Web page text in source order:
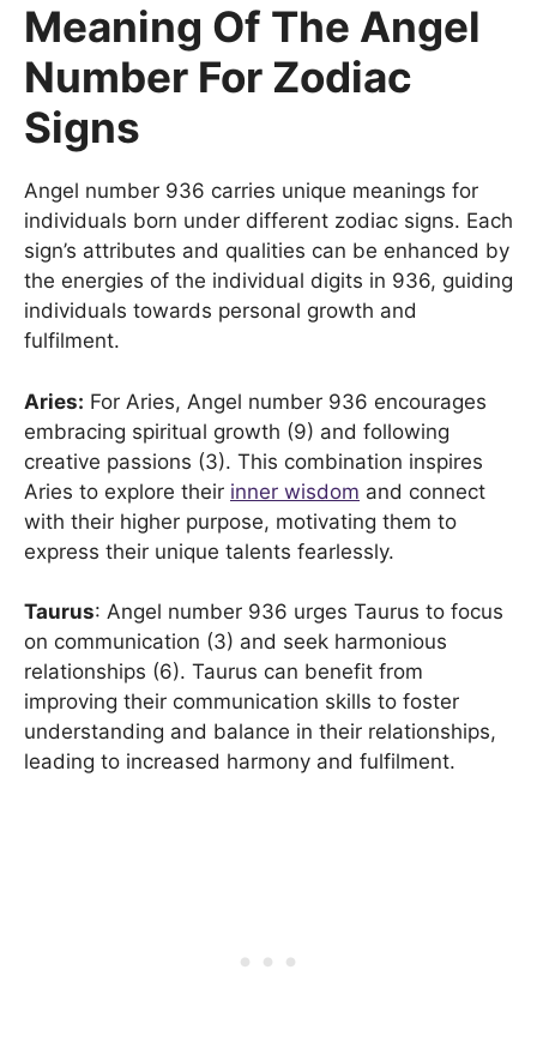
Meaning Of The Angel
Number For Zodiac
Signs
Angel number 936 carries unique meanings for
individuals born under different zodiac signs. Each
sign’s attributes and qualities can be enhanced by
the energies of the individual digits in 936, guiding
individuals towards personal growth and
fulfilment.
Aries: For Aries, Angel number 936 encourages
embracing spiritual growth (9) and following
creative passions (3). This combination inspires
Aries to explore their inner wisdom and connect
with their higher purpose, motivating them to
express their unique talents fearlessly.
Taurus: Angel number 936 urges Taurus to focus
on communication (3) and seek harmonious
relationships (6). Taurus can benefit from
improving their communication skills to foster
understanding and balance in their relationships,
leading to increased harmony and fulfilment.